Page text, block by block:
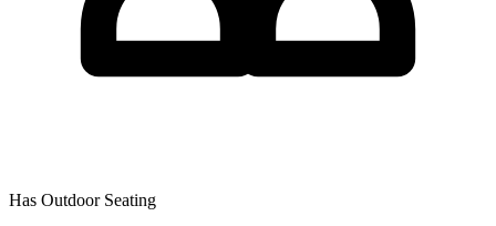
Has Outdoor Seating